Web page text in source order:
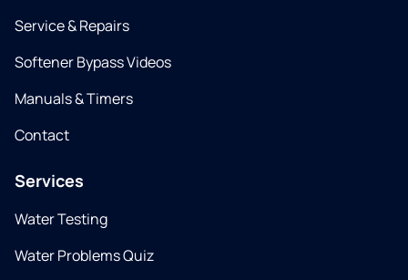
Service & Repairs
Softener Bypass Videos
Manuals & Timers
Contact
Services
Water Testing
Water Problems Quiz